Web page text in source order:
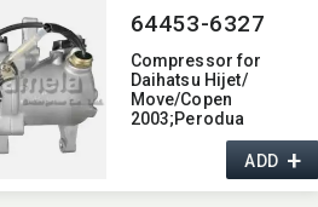
64453-6327
Compressor for
Daihatsu Hijet/​
Move/Copen
2003;Perodua
Kancil;Kubota
Excavator OEM:​
447180-5090 447190-
2742 447260-5570
ADD+